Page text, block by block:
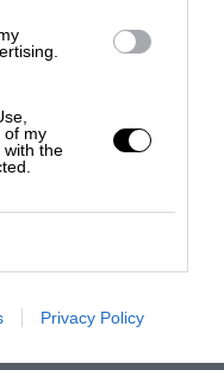
of my
with the
Privacy Policy